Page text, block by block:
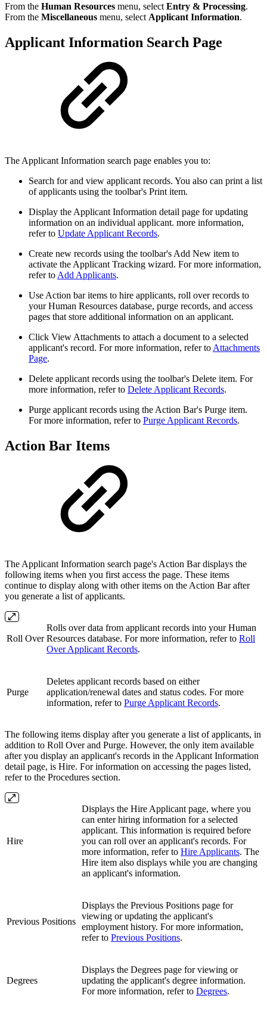
From the Human Resources menu, select Entry & Processing.
From the Miscellaneous menu, select Applicant Information.
Applicant Information Search Page
The Applicant Information search page enables you to:
Search for and view applicant records. You also can print a list
of applicants using the toolbar's Print item.
Display the Applicant Information detail page for updating
information on an individual applicant. more information,
refer to Update Applicant Records.
Create new records using the toolbar's Add New item to
activate the Applicant Tracking wizard. For more information,
refer to Add Applicants.
Use Action bar items to hire applicants, roll over records to
your Human Resources database, purge records, and access
pages that store additional information on an applicant.
Click View Attachments to attach a document to a selected
applicant's record. For more information, refer to Attachments
Page.
Delete applicant records using the toolbar's Delete item. For
more information, refer to Delete Applicant Records.
Purge applicant records using the Action Bar's Purge item.
For more information, refer to Purge Applicant Records.
Action Bar Items
The Applicant Information search page's Action Bar displays the
following items when you first access the page. These items
continue to display along with other items on the Action Bar after
you generate a list of applicants.
Roll Over
Rolls over data from applicant records into your Human
Resources database. For more information, refer to Roll
Over Applicant Records.
Purge
Deletes applicant records based on either
application/renewal dates and status codes. For more
information, refer to Purge Applicant Records.
The following items display after you generate a list of applicants, in
addition to Roll Over and Purge. However, the only item available
after you display an applicant's records in the Applicant Information
detail page, is Hire. For information on accessing the pages listed,
refer to the Procedures section.
Hire
Displays the Hire Applicant page, where you
can enter hiring information for a selected
applicant. This information is required before
you can roll over an applicant's records. For
more information, refer to Hire Applicants. The
Hire item also displays while you are changing
an applicant's information.
Previous Positions
Displays the Previous Positions page for
viewing or updating the applicant's
employment history. For more information,
refer to Previous Positions.
Degrees
Displays the Degrees page for viewing or
updating the applicant's degree information.
For more information, refer to Degrees.